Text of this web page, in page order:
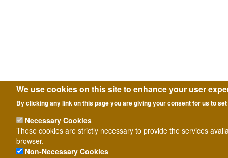
We use cookies on this site to enhance your user
By clicking any link on this page you are giving your consent for us to
Necessary Cookies
These cookies are strictly necessary to provide the services
browser.
Non-Necessary Cookies